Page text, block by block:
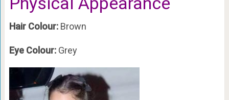
Hair Colour: Brown
Eye Colour: Grey